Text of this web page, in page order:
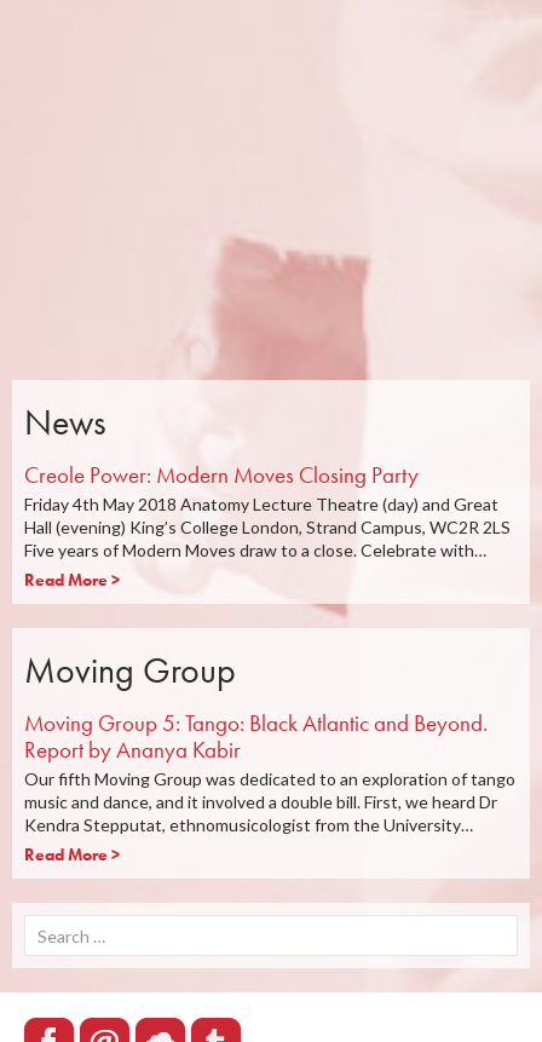
News
Creole Power: Modern Moves Closing Party
Friday 4th May 2018 Anatomy Lecture Theatre (day) and Great
Hall (evening) King’s College London, Strand Campus, WC2R 2LS
Five years of Modern Moves draw to a close. Celebrate with…
Read More >
Moving Group
Moving Group 5: Tango: Black Atlantic and Beyond.
Report by Ananya Kabir
Our fifth Moving Group was dedicated to an exploration of tango
music and dance, and it involved a double bill. First, we heard Dr
Kendra Stepputat, ethnomusicologist from the University…
Read More >
for: